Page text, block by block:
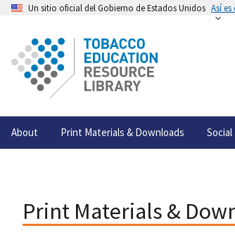
Un sitio oficial del Gobierno de Estados Unidos Así
About Print Materials & Downloads
Print Materials &